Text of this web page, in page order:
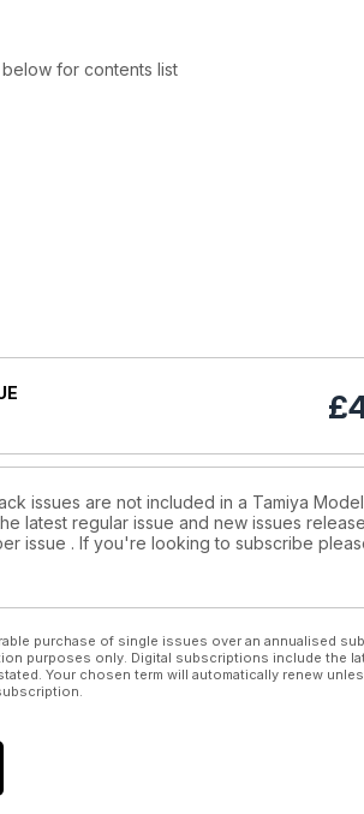
for contents list
£
issues are not included in a Tamiya
latest regular issue and new issues
issue . If you're looking to subscribe
purchase of single issues over an annualised
purposes only. Digital subscriptions include the
Your chosen term will automatically renew